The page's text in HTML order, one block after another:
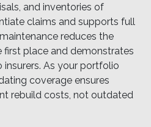
and inventories of
claims and supports full
reduces the
place and demonstrates
As your portfolio
coverage ensures
rebuild costs, not outdated